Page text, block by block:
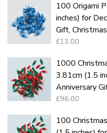
100 Origami
inches) for
Gift, Christmas
£13.00
1000
3.81cm (1.5
Anniversary
£96.00
100